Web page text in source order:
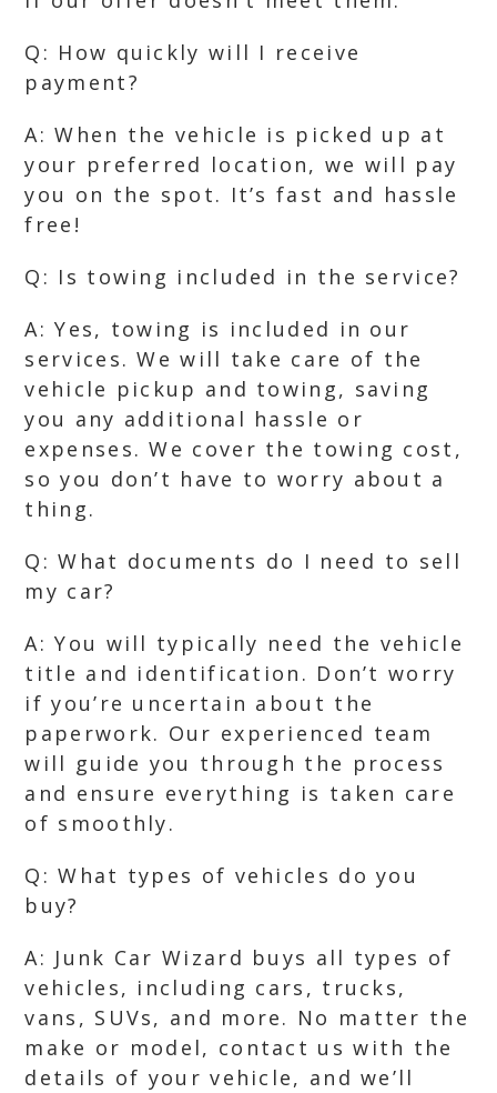
Q: How quickly will I receive
payment?
A: When the vehicle is picked up at
your preferred location, we will pay
you on the spot. It’s fast and hassle
free!
Q: Is towing included in the service?
A: Yes, towing is included in our
services. We will take care of the
vehicle pickup and towing, saving
you any additional hassle or
expenses. We cover the towing cost,
so you don’t have to worry about a
thing.
Q: What documents do I need to sell
my car?
A: You will typically need the vehicle
title and identification. Don’t worry
if you’re uncertain about the
paperwork. Our experienced team
will guide you through the process
and ensure everything is taken care
of smoothly.
Q: What types of vehicles do you
buy?
A: Junk Car Wizard buys all types of
vehicles, including cars, trucks,
vans, SUVs, and more. No matter the
make or model, contact us with the
details of your vehicle, and we’ll